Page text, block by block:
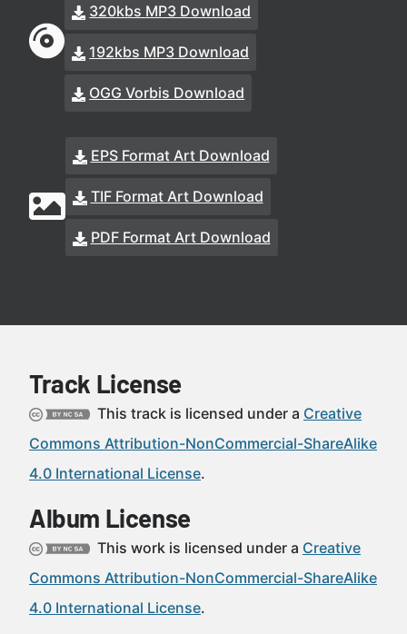
320kbs MP3 Download
192kbs MP3 Download
OGG Vorbis Download
EPS Format Art Download
TIF Format Art Download
PDF Format Art Download
Track License
This track is licensed under a Creative
Commons Attribution-NonCommercial-ShareAlike
4.0 International License.
Album License
This work is licensed under a Creative
Commons Attribution-NonCommercial-ShareAlike
4.0 International License.